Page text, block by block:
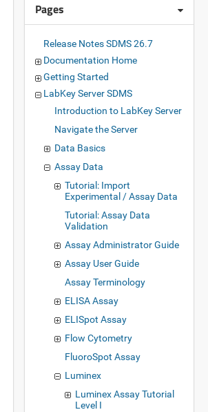
Pages
Release Notes SDMS 26.7
Documentation Home
Getting Started
LabKey Server SDMS
Introduction to LabKey Server
Navigate the Server
Data Basics
Assay Data
Tutorial: Import
Experimental / Assay Data
Tutorial: Assay Data
Validation
Assay Administrator Guide
Assay User Guide
Assay Terminology
ELISA Assay
ELISpot Assay
Flow Cytometry
FluoroSpot Assay
Luminex
Luminex Assay Tutorial
Level I